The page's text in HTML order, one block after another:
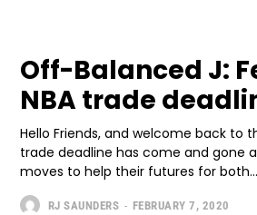
Off-Balanced J:
NBA trade
Hello Friends, and welcome back to the
trade deadline has come and gone
moves to help their futures for both...
RJ SAUNDERS - FEBRUARY 7, 2020